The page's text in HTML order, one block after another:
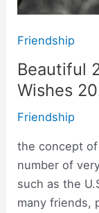
Friendship
Beautiful
Wishes
Friendship
the concept
number of
such as the
many friends,